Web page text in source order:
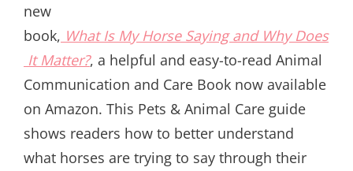
new
book, What Is My Horse Saying and Why Does
It Matter?, a helpful and easy-to-read Animal
Communication and Care Book now available
on Amazon. This Pets & Animal Care guide
shows readers how to better understand
what horses are trying to say through their